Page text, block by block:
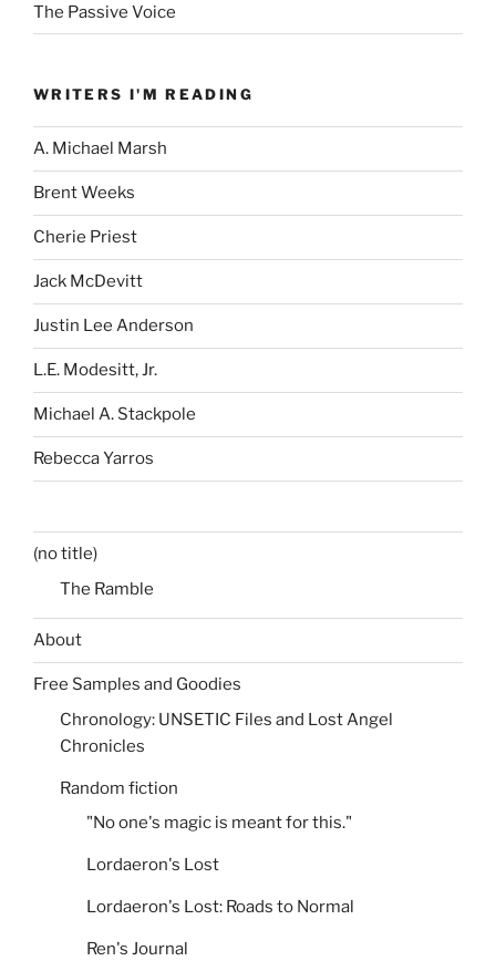
The Passive Voice
WRITERS I'M READING
A. Michael Marsh
Brent Weeks
Cherie Priest
Jack McDevitt
Justin Lee Anderson
L.E. Modesitt, Jr.
Michael A. Stackpole
Rebecca Yarros
(no title)
The Ramble
About
Free Samples and Goodies
Chronology: UNSETIC Files and Lost Angel
Chronicles
Random fiction
"No one's magic is meant for this."
Lordaeron's Lost
Lordaeron's Lost: Roads to Normal
Ren's Journal